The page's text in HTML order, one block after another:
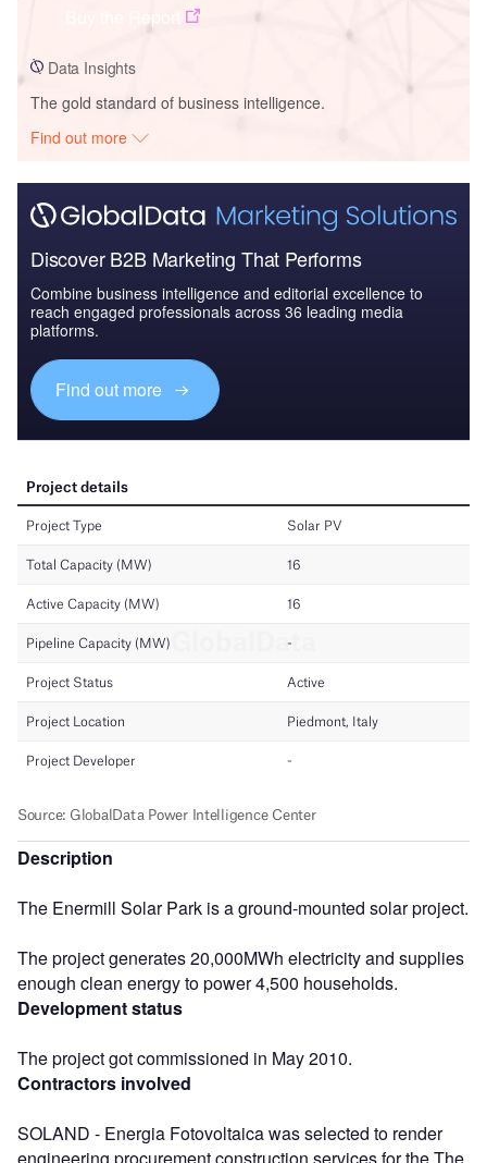
Data Insights
The gold standard of business intelligence.
Find out more
Discover B2B Marketing That Performs
Combine business intelligence and editorial excellence to
reach engaged professionals across 36 leading media
platforms.
Find out more
Description
The Enermill Solar Park is a ground-mounted solar project.
The project generates 20,000MWh electricity and supplies
enough clean energy to power 4,500 households.
Development status
The project got commissioned in May 2010.
Contractors involved
SOLAND - Energia Fotovoltaica was selected to render
engineering procurement construction services for the The